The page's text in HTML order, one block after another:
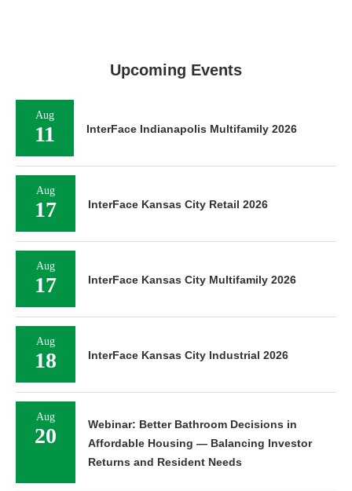
Upcoming Events
Aug
11 InterFace Indianapolis Multifamily 2026
Aug
17 InterFace Kansas City Retail 2026
Aug
17 InterFace Kansas City Multifamily 2026
Aug
18 InterFace Kansas City Industrial 2026
Aug
20
Webinar: Better Bathroom Decisions in
Affordable Housing — Balancing Investor
Returns and Resident Needs